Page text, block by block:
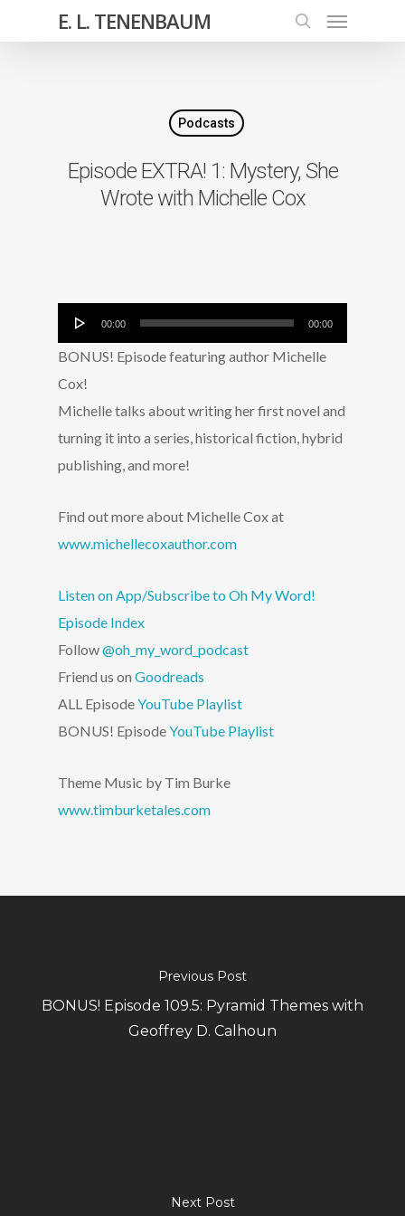
E. L. TENENBAUM
Podcasts
Episode EXTRA! 1: Mystery, She
Wrote with Michelle Cox
Audio
Player
00:00 00:00
BONUS! Episode featuring author Michelle
Cox!
Michelle talks about writing her first novel and
turning it into a series, historical fiction, hybrid
publishing, and more!
Find out more about Michelle Cox at
www.michellecoxauthor.com
Listen on App/Subscribe to Oh My Word!
Episode Index
Follow@oh_my_word_podcast
Friend us on Goodreads
ALL EpisodeYouTube Playlist
BONUS! EpisodeYouTube Playlist
Theme Music by Tim Burke
www.timburketales.com
Previous Post
BONUS! Episode 109.5: Pyramid Themes with
Geoffrey D. Calhoun
Next Post